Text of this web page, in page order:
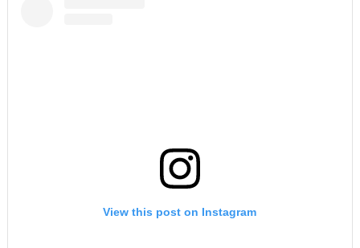
View this post on Instagram